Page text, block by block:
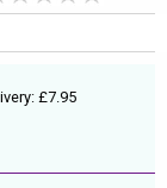
£7.95